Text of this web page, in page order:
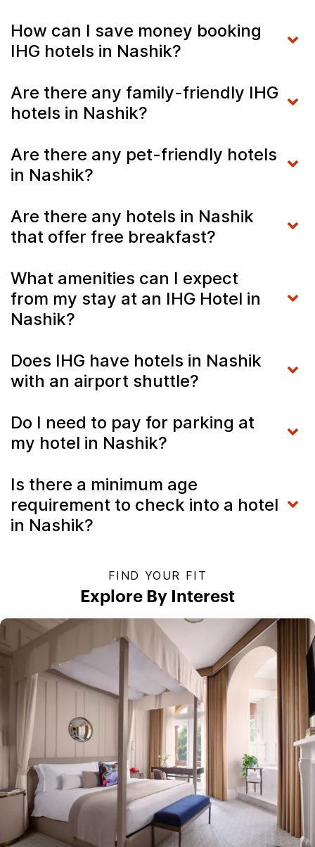
How can I save money booking
IHG hotels in Nashik?
Are there any family-friendly IHG
hotels in Nashik?
Are there any pet-friendly hotels
in Nashik?
Are there any hotels in Nashik
that offer free breakfast?
What amenities can I expect
from my stay at an IHG Hotel in
Nashik?
Does IHG have hotels in Nashik
with an airport shuttle?
Do I need to pay for parking at
my hotel in Nashik?
Is there a minimum age
requirement to check into a hotel
in Nashik?
FIND YOUR FIT
Explore By Interest